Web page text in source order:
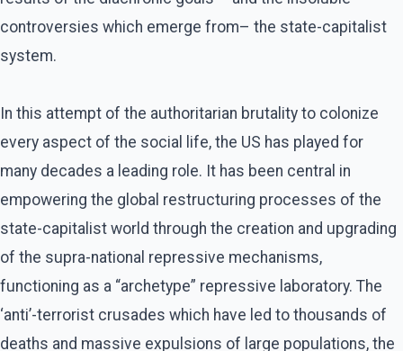
controversies which emerge from– the state-capitalist
system.
In this attempt of the authoritarian brutality to colonize
every aspect of the social life, the US has played for
many decades a leading role. It has been central in
empowering the global restructuring processes of the
state-capitalist world through the creation and upgrading
of the supra-national repressive mechanisms,
functioning as a “archetype” repressive laboratory. The
‘anti’-terrorist crusades which have led to thousands of
deaths and massive expulsions of large populations, the